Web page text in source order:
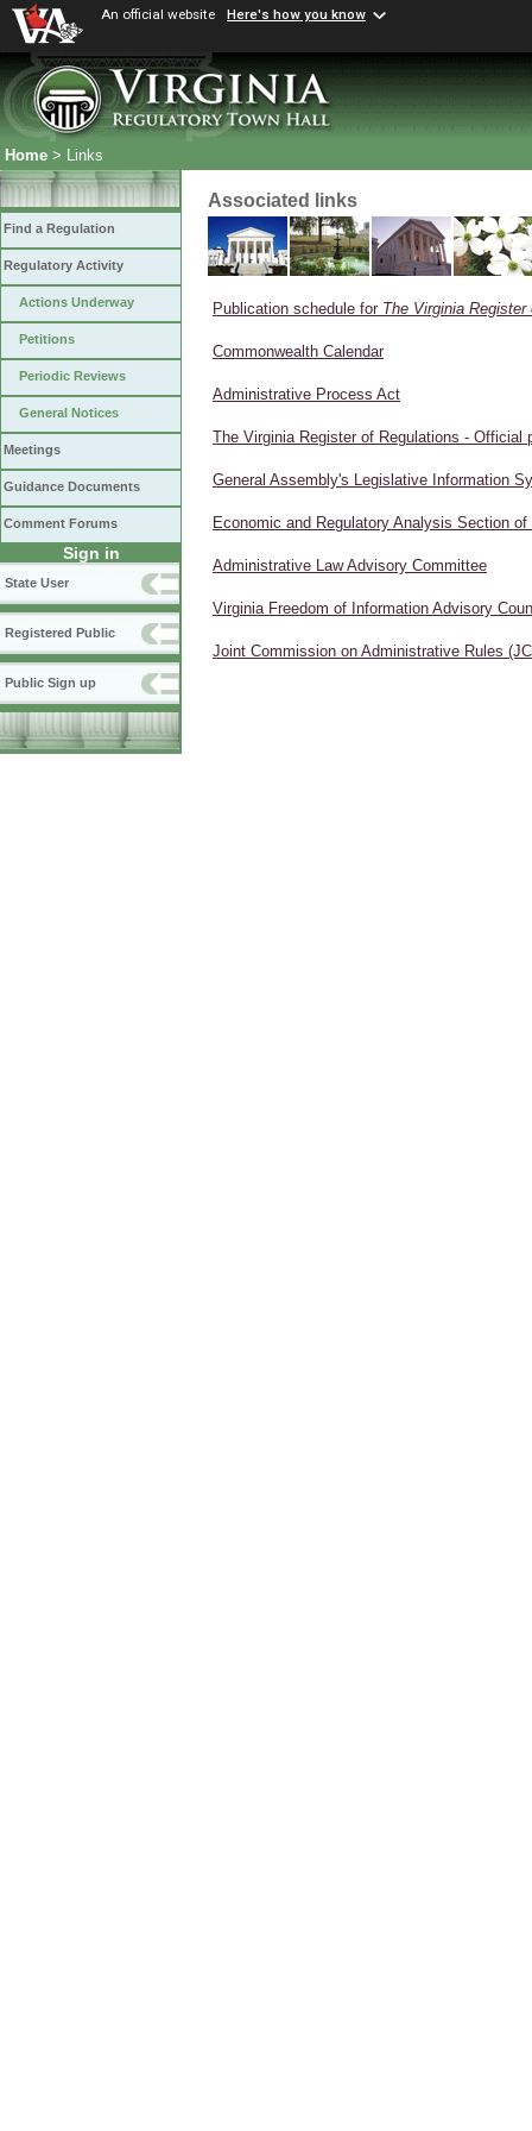
An official website Here's how you know
Home > Links
Find a Regulation
Regulatory Activity
Actions Underway
Petitions
Periodic Reviews
General Notices
Meetings
Guidance Documents
Comment Forums
Sign in
State User
Registered Public
Public Sign up
Associated links
Publication schedule for The Virginia Register
Commonwealth Calendar
Administrative Process Act
The Virginia Register of Regulations - Official
General Assembly's Legislative Information
Economic and Regulatory Analysis Section
Administrative Law Advisory Committee
Virginia Freedom of Information Advisory
Joint Commission on Administrative Rules